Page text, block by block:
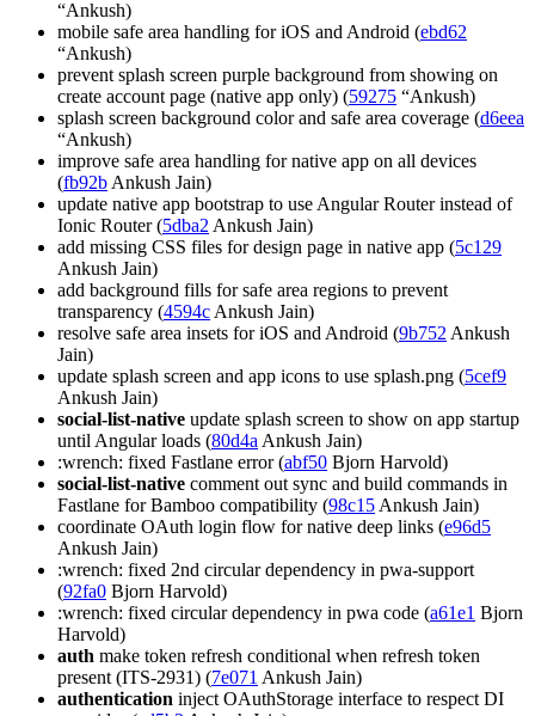
“Ankush)
mobile safe area handling for iOS and Android (ebd62
“Ankush)
prevent splash screen purple background from showing on
create account page (native app only) (59275 “Ankush)
splash screen background color and safe area coverage (d6eea
“Ankush)
improve safe area handling for native app on all devices
(fb92b Ankush Jain)
update native app bootstrap to use Angular Router instead of
Ionic Router (5dba2 Ankush Jain)
add missing CSS files for design page in native app (5c129
Ankush Jain)
add background fills for safe area regions to prevent
transparency (4594c Ankush Jain)
resolve safe area insets for iOS and Android (9b752 Ankush
Jain)
update splash screen and app icons to use splash.png (5cef9
Ankush Jain)
social-list-native update splash screen to show on app startup
until Angular loads (80d4a Ankush Jain)
:wrench: fixed Fastlane error (abf50 Bjorn Harvold)
social-list-native comment out sync and build commands in
Fastlane for Bamboo compatibility (98c15 Ankush Jain)
coordinate OAuth login flow for native deep links (e96d5
Ankush Jain)
:wrench: fixed 2nd circular dependency in pwa-support
(92fa0 Bjorn Harvold)
:wrench: fixed circular dependency in pwa code (a61e1 Bjorn
Harvold)
auth make token refresh conditional when refresh token
present (ITS-2931) (7e071 Ankush Jain)
authentication inject OAuthStorage interface to respect DI